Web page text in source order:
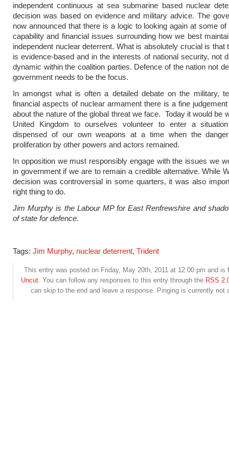
independent continuous at sea submarine based nuclear
decision was based on evidence and military advice. The
now announced that there is a logic to looking again at some of
capability and financial issues surrounding how we best
independent nuclear deterrent. What is absolutely crucial is that
is evidence-based and in the interests of national security, not
dynamic within the coalition parties. Defence of the nation not
government needs to be the focus.
In amongst what is often a detailed debate on the military,
financial aspects of nuclear armament there is a fine
about the nature of the global threat we face. Today it would be
United Kingdom to ourselves volunteer to enter a
dispensed of our own weapons at a time when the
proliferation by other powers and actors remained.
In opposition we must responsibly engage with the issues we
in government if we are to remain a credible alternative. While
decision was controversial in some quarters, it was also
right thing to do.
Jim Murphy is the Labour MP for East Renfrewshire and
of state for defence.
Tags: Jim Murphy, nuclear deterrent, Trident
This entry was posted on Friday, May 20th, 2011 at 12:00 pm and is
Uncut. You can follow any responses to this entry through the RSS
can skip to the end and leave a response. Pinging is currently not